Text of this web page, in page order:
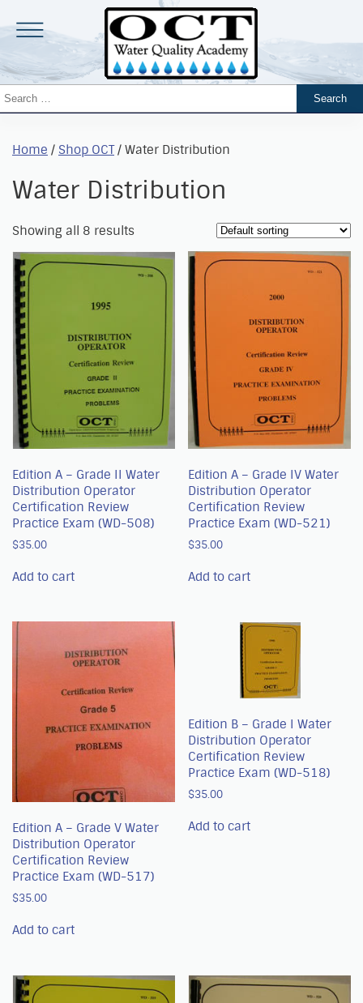
Home / Shop OCT/ Water Distribution
Water Distribution
Showing all 8 results
Edition A – Grade II Water
Distribution Operator
Certification Review
Practice Exam (WD-508)
$35.00
Add to cart
Edition A – Grade IV Water
Distribution Operator
Certification Review
Practice Exam (WD-521)
$35.00
Add to cart
Edition A – Grade V Water
Distribution Operator
Certification Review
Practice Exam (WD-517)
$35.00
Add to cart
Edition B – Grade I Water
Distribution Operator
Certification Review
Practice Exam (WD-518)
$35.00
Add to cart